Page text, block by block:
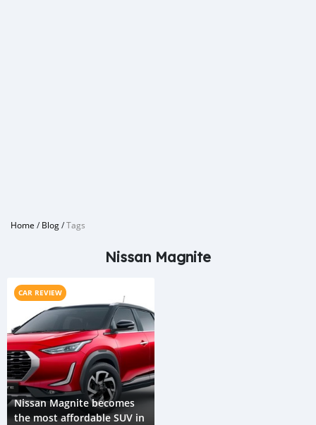
Home /Blog/Tags
Nissan Magnite
CAR REVIEW
Nissan Magnite becomes
the most affordable SUV in